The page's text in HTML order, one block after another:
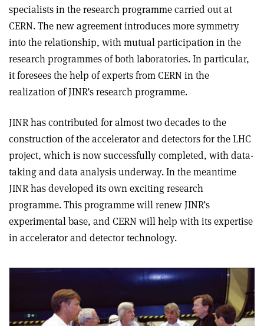
specialists in the research programme carried out at
CERN. The new agreement introduces more symmetry
into the relationship, with mutual participation in the
research programmes of both laboratories. In particular,
it foresees the help of experts from CERN in the
realization of JINR’s research programme.
JINR has contributed for almost two decades to the
construction of the accelerator and detectors for the LHC
project, which is now successfully completed, with data-
taking and data analysis underway. In the meantime
JINR has developed its own exciting research
programme. This programme will renew JINR’s
experimental base, and CERN will help with its expertise
in accelerator and detector technology.